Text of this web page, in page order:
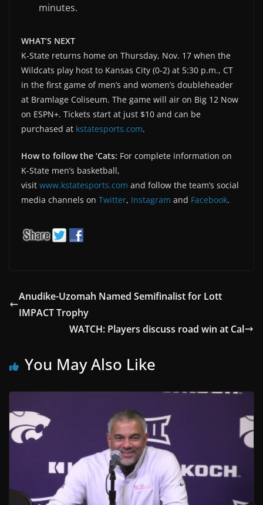
minutes.
WHAT’S NEXT
K-State returns home on Thursday, Nov. 17 when the
Wildcats play host to Kansas City (0-2) at 5:30 p.m., CT
in the first game of men’s and women’s doubleheader
at Bramlage Coliseum. The game will air on Big 12 Now
on ESPN+. Tickets start at just $10 and can be
purchased at kstatesports.com.
How to follow the ‘Cats: For complete information on
K-State men’s basketball,
visit www.kstatesports.com and follow the team’s social
media channels on Twitter, Instagram and Facebook.
Anudike-Uzomah Named Semifinalist for Lott
IMPACT Trophy
WATCH: Players discuss road win at Cal
You May Also Like